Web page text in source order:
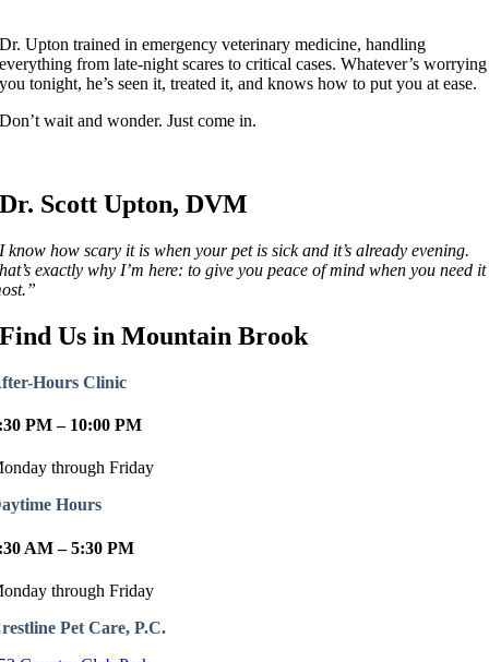
Dr. Upton trained in emergency veterinary medicine, handling
everything from late-night scares to critical cases. Whatever’s worrying
you tonight, he’s seen it, treated it, and knows how to put you at ease.
Don’t wait and wonder. Just come in.
Dr. Scott Upton, DVM
know how scary it is when your pet is sick and it’s already evening.
exactly why I’m here: to give you peace of mind when you need it
Find Us in Mountain Brook
Hours Clinic
PM – 10:00 PM
through Friday
Hours
AM – 5:30 PM
through Friday
Pet Care, P.C.